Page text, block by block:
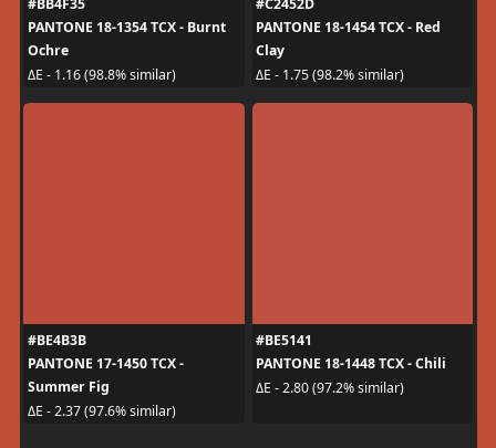
#BB4F35
PANTONE 18-1354 TCX - Burnt
Ochre
ΔE - 1.16 (98.8% similar)
#C2452D
PANTONE 18-1454 TCX - Red
Clay
ΔE - 1.75 (98.2% similar)
#BE4B3B
PANTONE 17-1450 TCX -
Summer Fig
ΔE - 2.37 (97.6% similar)
#BE5141
PANTONE 18-1448 TCX - Chili
ΔE - 2.80 (97.2% similar)